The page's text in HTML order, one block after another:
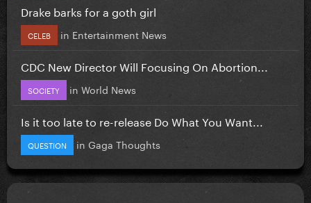
Drake barks for a goth girl
CELEB in Entertainment News
CDC New Director Will Focusing On Abortion...
SOCIETY in World News
Is it too late to re-release Do What You Want...
QUESTION in Gaga Thoughts